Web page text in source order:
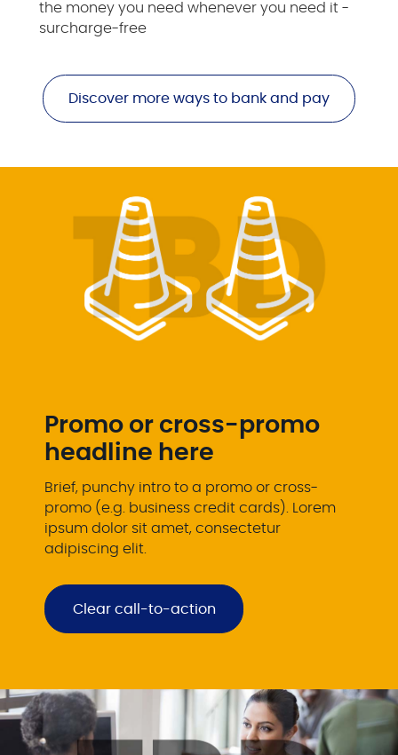
the money you need whenever you need it -
surcharge-free
Discover more ways to bank and pay
Promo or cross-promo
headline here
Brief, punchy intro to a promo or cross-
promo (e.g. business credit cards). Lorem
ipsum dolor sit amet, consectetur
adipiscing elit.
Clear call-to-action